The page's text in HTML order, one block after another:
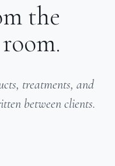
the
treatments, and
between clients.